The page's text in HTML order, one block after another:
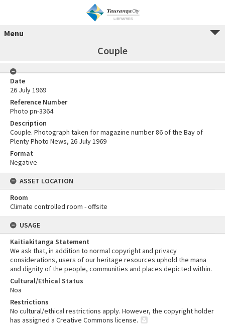
Menu
Couple
Date
26 July 1969
Reference Number
Photo pn-3364
Description
Couple. Photograph taken for magazine number 86 of the Bay of
Plenty Photo News, 26 July 1969
Format
Negative
ASSET LOCATION
Room
Climate controlled room - offsite
USAGE
Kaitiakitanga Statement
We ask that, in addition to normal copyright and privacy
considerations, users of our heritage resources uphold the mana
and dignity of the people, communities and places depicted within.
Cultural/Ethical Status
Noa
Restrictions
No cultural/ethical restrictions apply. However, the copyright holder
has assigned a Creative Commons license.